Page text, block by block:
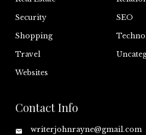
Security
SEO
Shopping
Travel
Websites
Contact Info
writerjohnrayne@gmail.com